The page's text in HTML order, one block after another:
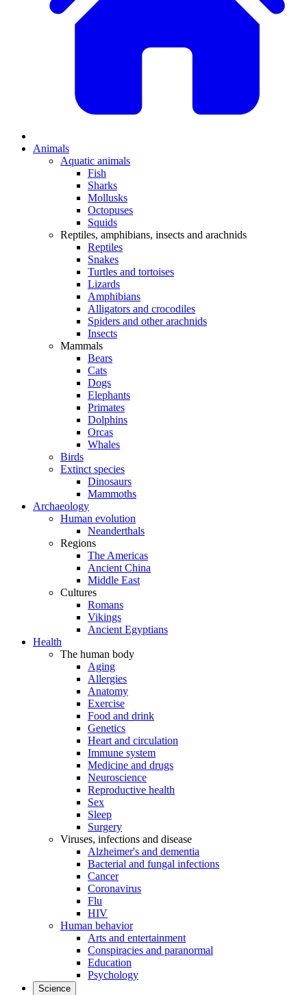
Animals
Aquatic animals
Fish
Sharks
Mollusks
Octopuses
Squids
Reptiles, amphibians, insects and arachnids
Reptiles
Snakes
Turtles and tortoises
Lizards
Amphibians
Alligators and crocodiles
Spiders and other arachnids
Insects
Mammals
Bears
Cats
Dogs
Elephants
Primates
Dolphins
Orcas
Whales
Birds
Extinct species
Dinosaurs
Mammoths
Archaeology
Human evolution
Neanderthals
Regions
The Americas
Ancient China
Middle East
Cultures
Romans
Vikings
Ancient Egyptians
Health
The human body
Aging
Allergies
Anatomy
Exercise
Food and drink
Genetics
Heart and circulation
Immune system
Medicine and drugs
Neuroscience
Reproductive health
Sex
Sleep
Surgery
Viruses, infections and disease
Alzheimer's and dementia
Bacterial and fungal infections
Cancer
Coronavirus
Flu
HIV
Human behavior
Arts and entertainment
Conspiracies and paranormal
Education
Psychology
Science